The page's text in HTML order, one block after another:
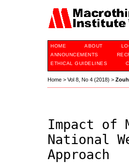
HOME ABOUT
ANNOUNCEMENTS
ETHICAL GUIDELINES
Home > Vol 8, No 4 (2018) >
Impact of
National
Approach